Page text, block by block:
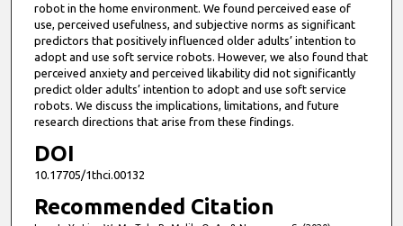
robot in the home environment. We found perceived ease of
use, perceived usefulness, and subjective norms as significant
predictors that positively influenced older adults’ intention to
adopt and use soft service robots. However, we also found that
perceived anxiety and perceived likability did not significantly
predict older adults’ intention to adopt and use soft service
robots. We discuss the implications, limitations, and future
research directions that arise from these findings.
DOI
10.17705/1thci.00132
Recommended Citation